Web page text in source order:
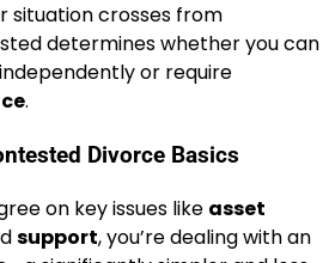
situation crosses from
determines whether you can
or require
.
Divorce Basics
on key issues like asset
support, you’re dealing with an